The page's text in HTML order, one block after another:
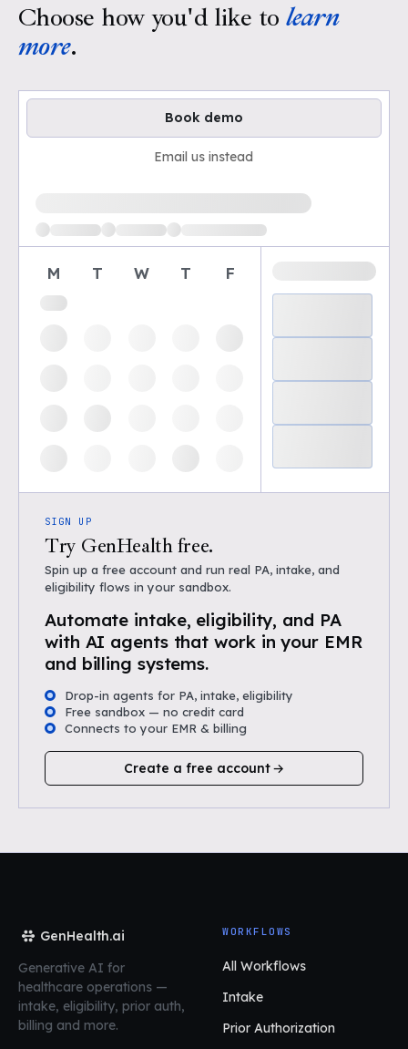
Choose how you'd like to learn
more.
Book demo
Email us instead
Loading available demo times
M T W T F
SIGN UP
Try GenHealth free.
Spin up a free account and run real PA, intake, and
eligibility flows in your sandbox.
Automate intake, eligibility, and PA
with AI agents that work in your EMR
and billing systems.
Drop-in agents for PA, intake, eligibility
Free sandbox — no credit card
Connects to your EMR & billing
Create a free account
GenHealth.ai
Generative AI for
healthcare operations —
intake, eligibility, prior auth,
billing and more.
WORKFLOWS
All Workflows
Intake
Prior Authorization